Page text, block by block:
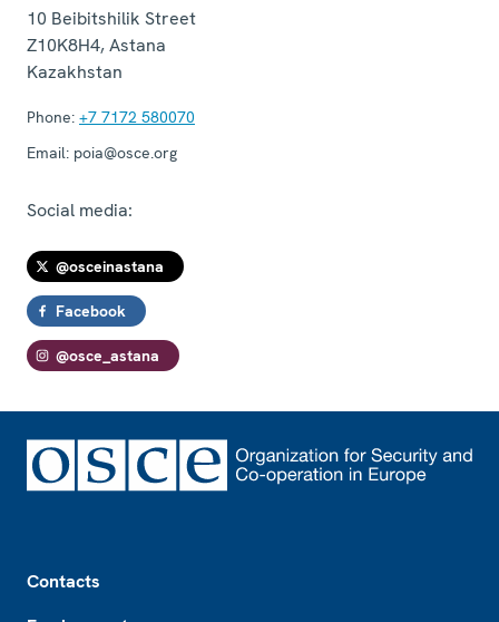
10 Beibitshilik Street
Z10K8H4,Astana
Kazakhstan
Phone: +7 7172 580070
Email: poia@osce.org
Social media:
@osceinastana
Facebook
@osce_astana
Contacts